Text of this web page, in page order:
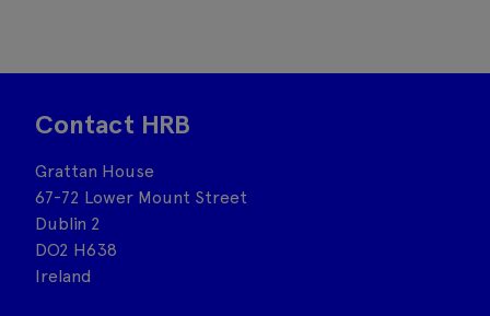
Contact HRB
Grattan House
67-72 Lower Mount Street
Dublin 2
DO2 H638
Ireland